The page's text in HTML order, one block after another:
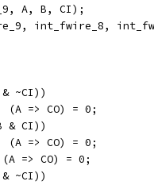
A, B, CI);
int_fwire_8,
& ~CI))
			(A => CO) = 0;
& CI))
			(A => CO) = 0;
(A => CO) = 0;
& ~CI))